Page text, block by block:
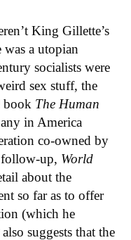
King Gillette’s
a utopian
socialists were
sex stuff, the
book The Human
in America
co-owned by
up, World
about the
so far as to offer
(which he
also suggests that the